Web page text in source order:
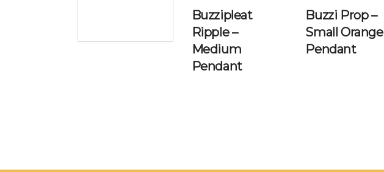
Buzzipleat
Ripple –
Medium
Pendant
Buzzi Prop –
Small Orange
Pendant